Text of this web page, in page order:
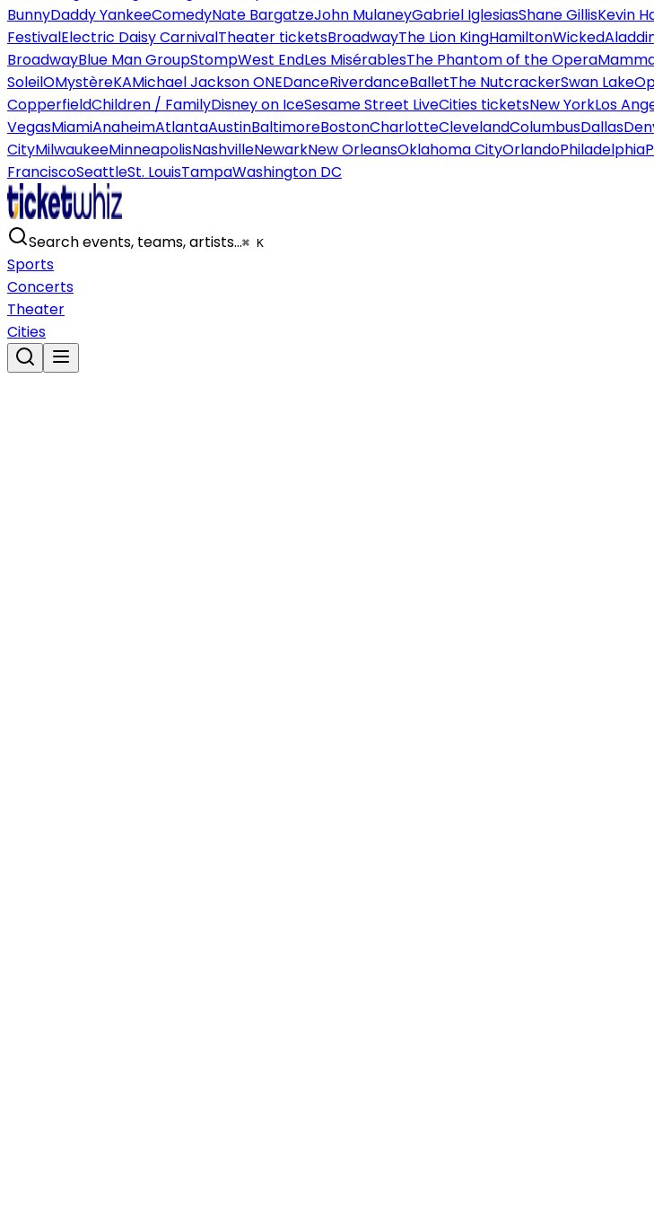
BunnyDaddy YankeeComedyNate BargatzeJohn MulaneyGabriel IglesiasShane GillisKevin
FestivalElectric Daisy CarnivalTheater ticketsBroadwayThe Lion KingHamiltonWicked
BroadwayBlue Man GroupStompWest EndLes MisérablesThe Phantom of the Opera
SoleilOMystèreKAMichael Jackson ONEDanceRiverdanceBalletThe NutcrackerSwan Lake
CopperfieldChildren / FamilyDisney on IceSesame Street LiveCities ticketsNew YorkLos
VegasMiamiAnaheimAtlantaAustinBaltimoreBostonCharlotteClevelandColumbusDallas
CityMilwaukeeMinneapolisNashvilleNewarkNew OrleansOklahoma CityOrlandoPhiladelphia
FranciscoSeattleSt. LouisTampaWashington DC
Search events, teams, artists…⌘ K
Sports
Concerts
Theater
Cities